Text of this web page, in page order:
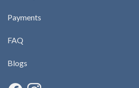
Payments
FAQ
Blogs